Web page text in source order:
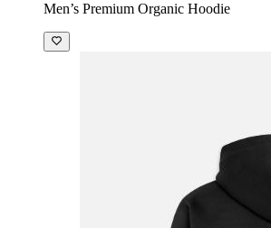
Men’s Premium Organic Hoodie